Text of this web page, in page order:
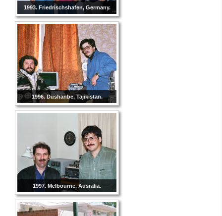
1993. Friedrischshafen, Germany.
1996. Dushanbe, Tajikistan.
1997. Melbourne, Ausralia.